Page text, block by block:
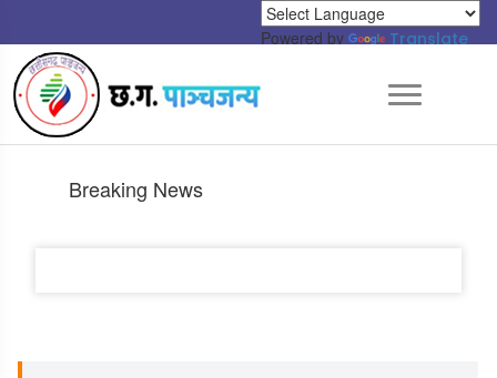
Powered by Translate
Breaking News